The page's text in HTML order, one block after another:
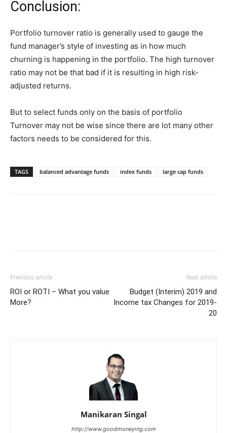
Conclusion:
Portfolio turnover ratio is generally used to gauge the
fund manager’s style of investing as in how much
churning is happening in the portfolio. The high turnover
ratio may not be that bad if it is resulting in high risk-
adjusted returns.
But to select funds only on the basis of portfolio
Turnover may not be wise since there are lot many other
factors needs to be considered for this.
TAGS balanced advantage funds index funds large cap funds
Previous article
ROI or ROTI – What you value
More?
Next article
Budget (Interim) 2019 and
Income tax Changes for 2019-
20
Manikaran Singal
http://www.goodmoneying.com